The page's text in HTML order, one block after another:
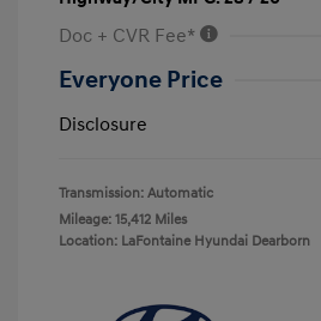
Doc + CVR Fee*
Everyone Price
Disclosure
Transmission: Automatic
Mileage: 15,412 Miles
Location: LaFontaine Hyundai Dearborn